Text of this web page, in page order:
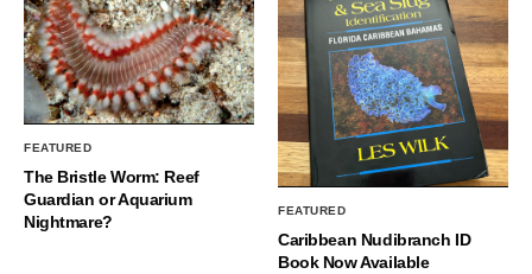
FEATURED
The Bristle Worm: Reef
Guardian or Aquarium
Nightmare?
FEATURED
Caribbean Nudibranch ID
Book Now Available